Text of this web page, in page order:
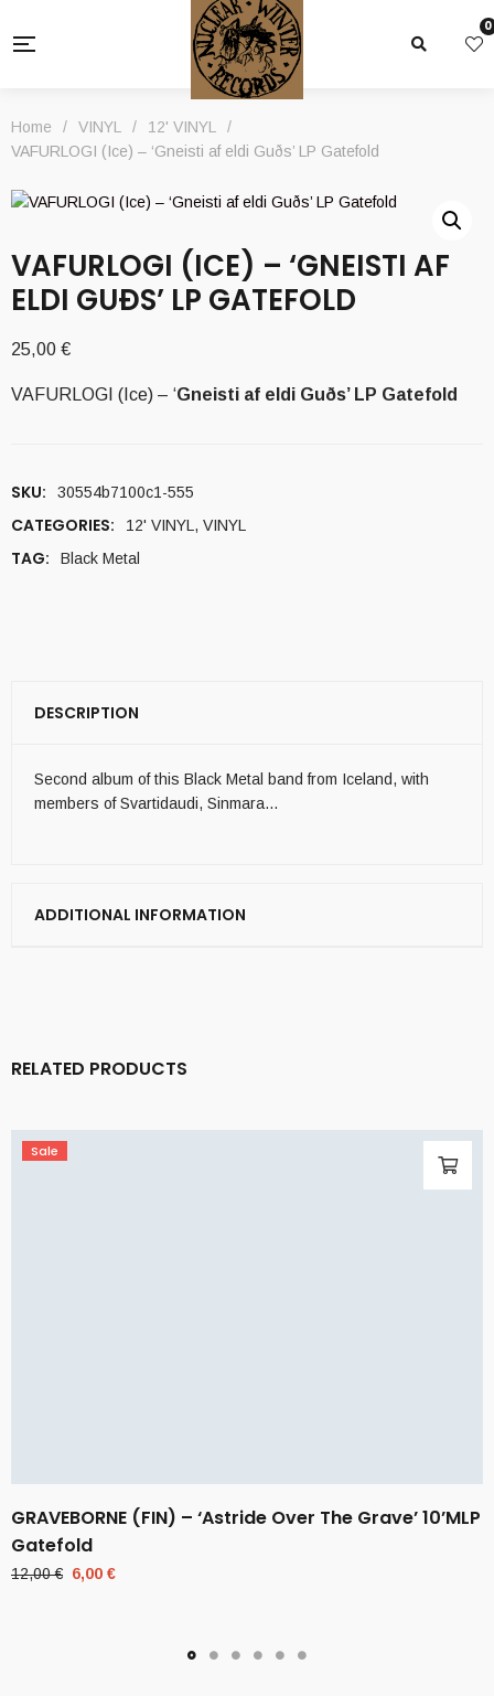
0
Home / VINYL / 12' VINYL
/
VAFURLOGI (Ice) – ‘Gneisti af eldi Guðs’ LP Gatefold
VAFURLOGI (ICE) – ‘GNEISTI AF
ELDI GUÐS’ LP GATEFOLD
25,00 €
VAFURLOGI (Ice) – ‘Gneisti af eldi Guðs’ LP Gatefold
SKU: 30554b7100c1-555
CATEGORIES: 12' VINYL , VINYL
TAG: Black Metal
DESCRIPTION
Second album of this Black Metal band from Iceland, with
members of Svartidaudi, Sinmara…
ADDITIONAL INFORMATION
RELATED PRODUCTS
Sale
GRAVEBORNE (FIN) – ‘Astride Over The Grave’ 10’MLP
Gatefold
12,00€ Original
6,00 €